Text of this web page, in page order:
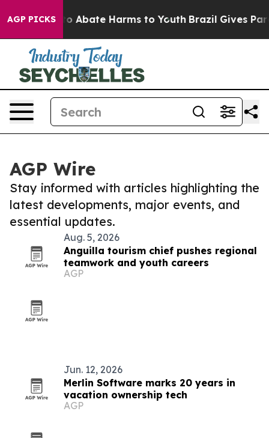
AGP PICKS
Fund to Abate Harms to Youth Brazil Gives
AGP Wire
Stay informed with articles highlighting the
latest developments, major events, and
essential updates.
Aug. 5, 2026
Anguilla tourism chief pushes regional
teamwork and youth careers
AGP
Jun. 12, 2026
Merlin Software marks 20 years in
vacation ownership tech
AGP